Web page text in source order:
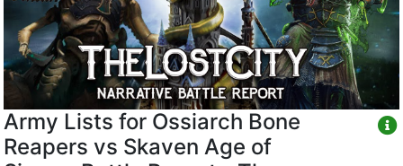
Army Lists for Ossiarch Bone
Reapers vs Skaven Age of